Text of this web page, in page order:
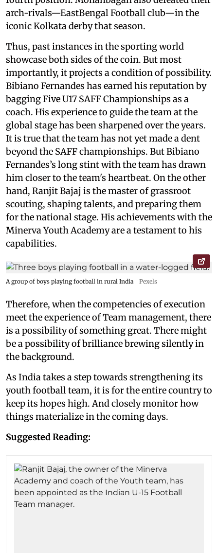
arch-rivals—EastBengal Football club—in the
iconic Kolkata derby that season.
Thus, past instances in the sporting world
showcase both sides of the coin. But most
importantly, it projects a condition of possibility.
Bibiano Fernandes has earned his reputation by
bagging Five U17 SAFF Championships as a
coach. His experience to guide the team at the
global stage has been sharpened over the years.
It is true that the team has not yet made a dent
beyond the SAFF championships. But Bibiano
Fernandes’s long stint with the team has drawn
him closer to the team's heartbeat. On the other
hand, Ranjit Bajaj is the master of grassroot
scouting, shaping talents, and preparing them
for the national stage. His achievements with the
Minerva Youth Academy are a testament to his
capabilities.
A group of boys playing football in rural India Pexels
Therefore, when the competencies of execution
meet the experience of Team management, there
is a possibility of something great. There might
be a possibility of brilliance brewing silently in
the background.
As India takes a step towards strengthening its
youth football team, it is for the entire country to
keep its hopes high. And closely monitor how
things materialize in the coming days.
Suggested Reading: